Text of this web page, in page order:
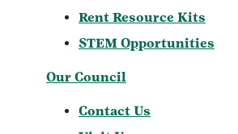
Rent Resource Kits
STEM Opportunities
Our Council
Contact Us